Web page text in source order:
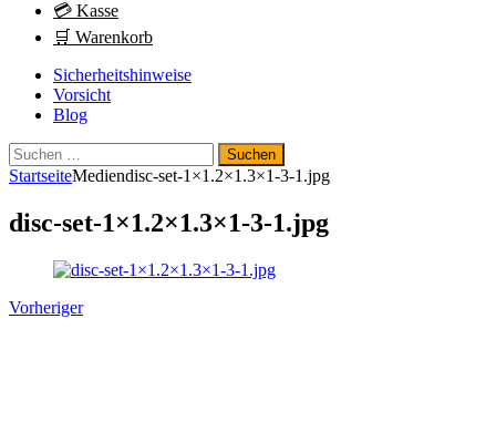
💳 Kasse
🛒 Warenkorb
Sicherheitshinweise
Vorsicht
Blog
Suchen
nach:
StartseiteMediendisc-set-1×1.2×1.3×1-3-1.jpg
disc-set-1×1.2×1.3×1-3-1.jpg
Vorheriger